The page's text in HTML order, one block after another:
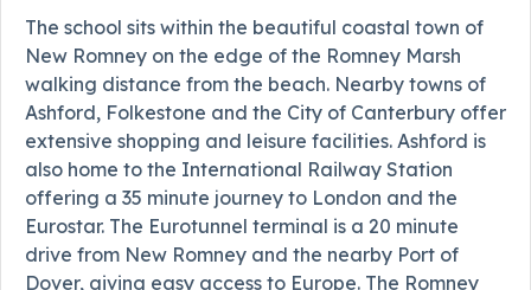
The school sits within the beautiful coastal town of
New Romney on the edge of the Romney Marsh
walking distance from the beach. Nearby towns of
Ashford, Folkestone and the City of Canterbury offer
extensive shopping and leisure facilities. Ashford is
also home to the International Railway Station
offering a 35 minute journey to London and the
Eurostar. The Eurotunnel terminal is a 20 minute
drive from New Romney and the nearby Port of
Dover, giving easy access to Europe. The Romney